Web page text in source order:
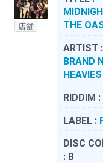
店舗
THE
ARTIST :
BRAND
HEAVIES
RIDDIM :
LABEL :
DISC
: B